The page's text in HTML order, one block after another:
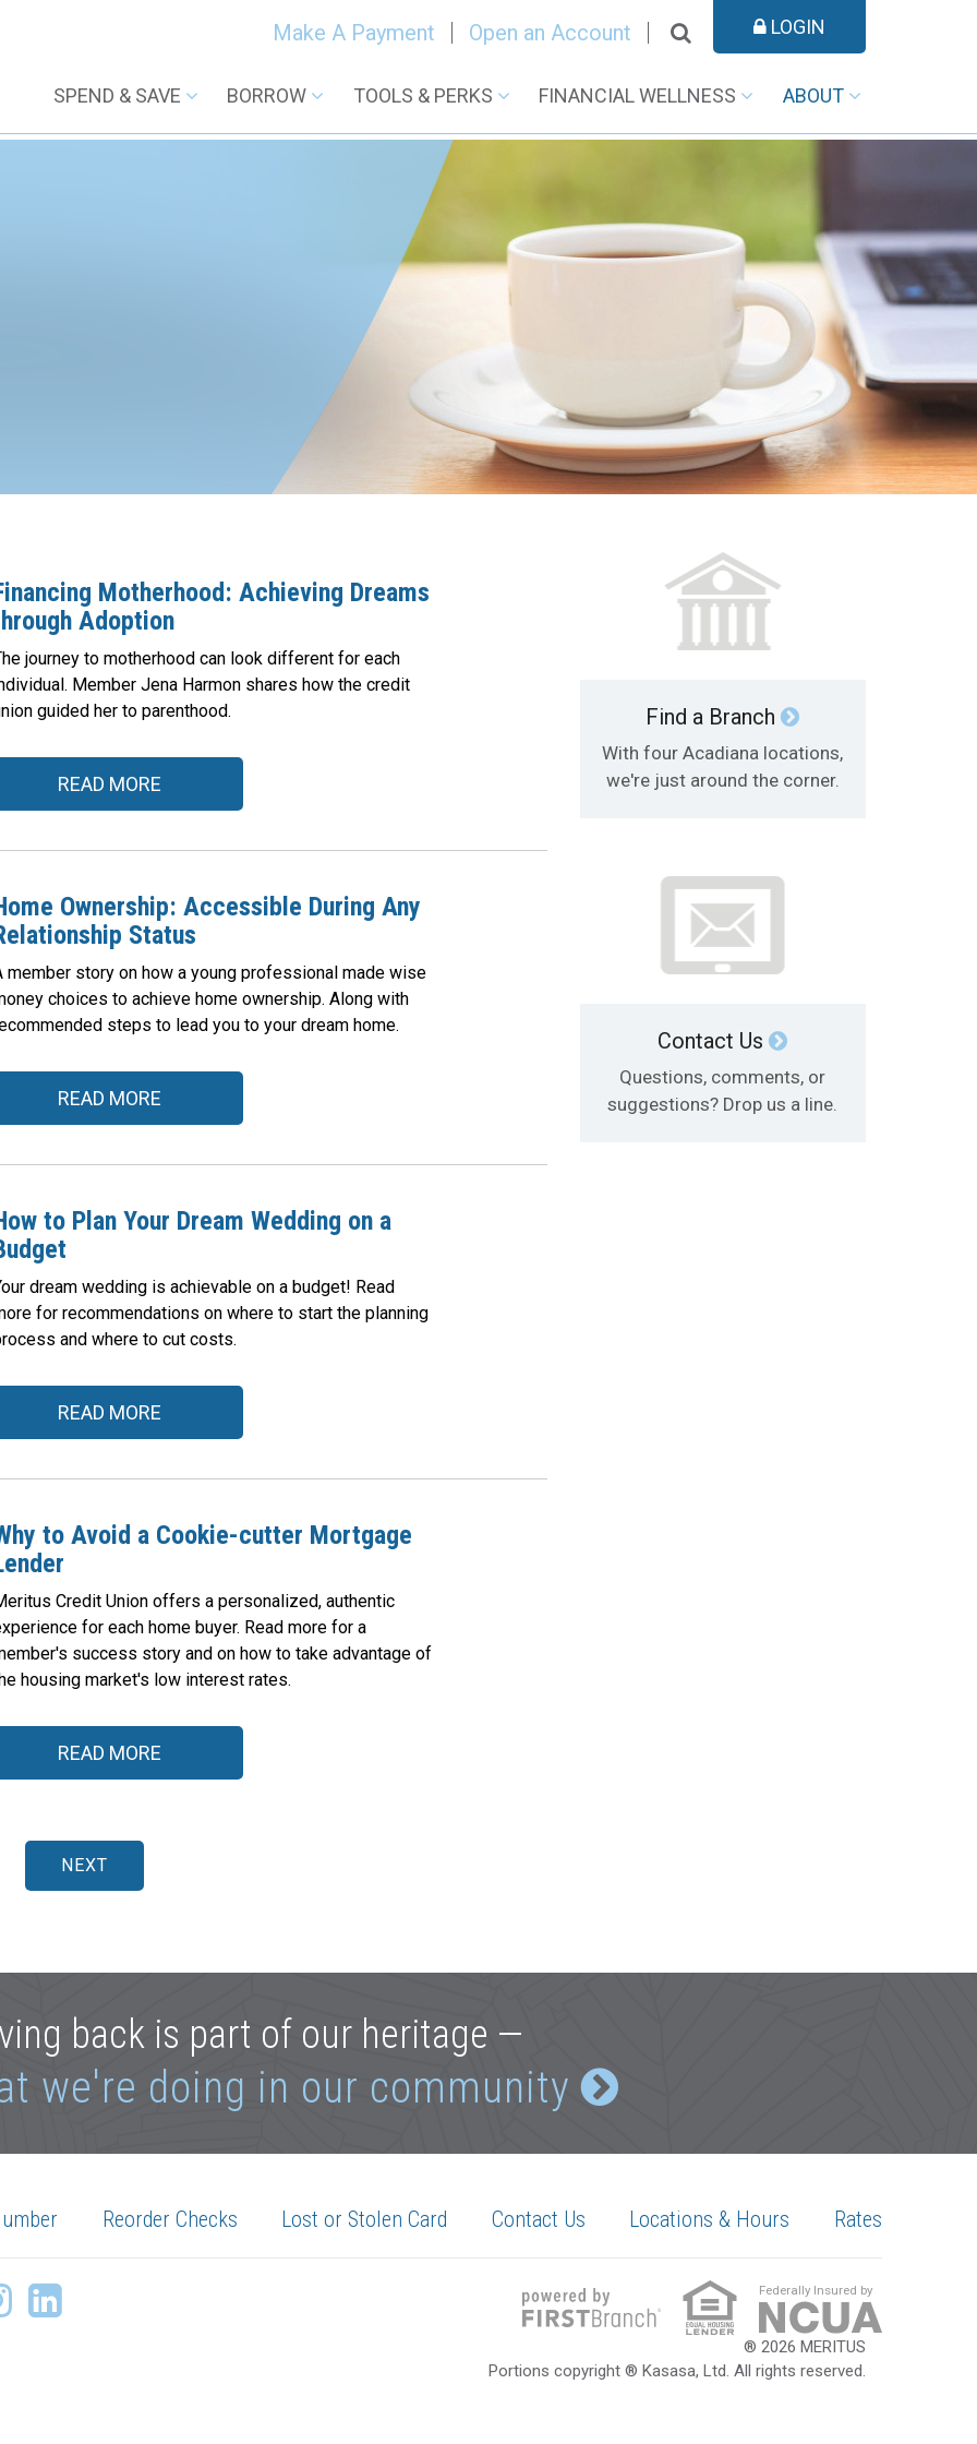
Make A Payment Open an Account LOGIN
SPEND & SAVE BORROW TOOLS & PERKS FINANCIAL WELLNESS ABOUT
Motherhood: Achieving Dreams
Adoption
journey to motherhood can look different for each
Member Jena Harmon shares how the credit
guided her to parenthood.
READ MORE
Ownership: Accessible During Any
Status
member story on how a young professional made wise
choices to achieve home ownership. Along with
steps to lead you to your dream home.
READ MORE
to Plan Your Dream Wedding on a
dream wedding is achievable on a budget! Read
for recommendations on where to start the planning
and where to cut costs.
READ MORE
to Avoid a Cookie-cutter Mortgage
Credit Union offers a personalized, authentic
for each home buyer. Read more for a
success story and on how to take advantage of
housing market's low interest rates.
READ MORE
NEXT
Find a Branch
With four Acadiana locations,
we're just around the corner.
Contact Us
Questions, comments, or
suggestions? Drop us a line.
back is part of our heritage —
we're doing in our community
Reorder Checks Lost or Stolen Card Contact Us Locations & Hours Rates
Federally Insured by
® 2026 MERITUS
Portions copyright ® Kasasa, Ltd. All rights reserved.